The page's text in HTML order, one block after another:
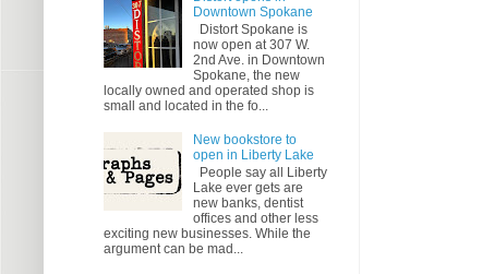
Downtown Spokane
Distort Spokane is
now open at 307 W.
2nd Ave. in Downtown
Spokane, the new
locally owned and operated shop is
small and located in the fo...
New bookstore to
open in Liberty Lake
People say all Liberty
Lake ever gets are
new banks, dentist
offices and other less
exciting new businesses. While the
argument can be mad...